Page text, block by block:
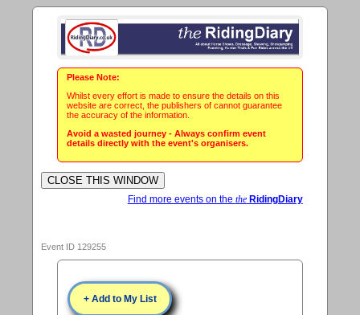
Please Note:
Whilst every effort is made to ensure the details on this
website are correct, the publishers of cannot guarantee
the accuracy of the information.
Avoid a wasted journey - Always confirm event
details directly with the event's organisers.
Find more events on the theRidingDiary
Event ID 129255
+ Add to My List